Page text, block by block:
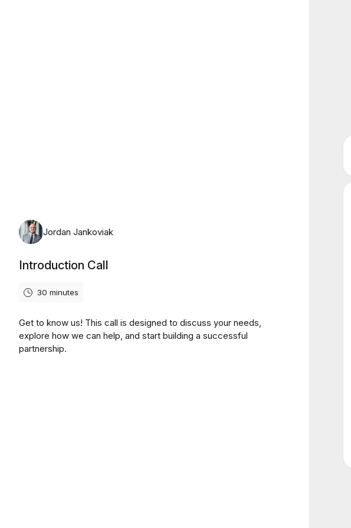
Jordan Jankoviak
Introduction Call
30 minutes
Get to know us! This call is designed to discuss your needs,
explore how we can help, and start building a successful
partnership.